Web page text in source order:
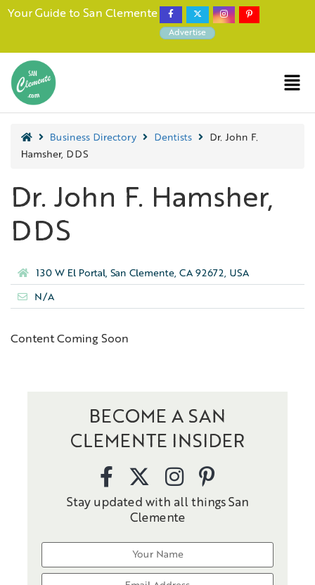
Your Guide to San Clemente
Advertise
Business Directory Dentists
Dr. John F.
Hamsher, DDS
Dr. John F. Hamsher,
DDS
130 W El Portal, San Clemente, CA 92672, USA
N/A
Content Coming Soon
BECOME A SAN
CLEMENTE INSIDER
Stay updated with all things San
Clemente